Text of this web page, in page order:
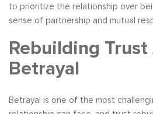
to prioritize the relationship over
sense of partnership and mutual
Rebuilding
Betrayal
Betrayal is one of the most